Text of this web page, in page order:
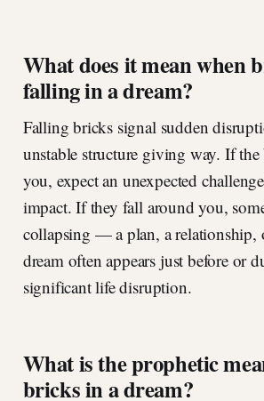
What does it mean when
falling in a dream?
Falling bricks signal sudden
unstable structure giving way. If
you, expect an unexpected
impact. If they fall around you,
collapsing — a plan, a relationship,
dream often appears just before or
significant life disruption.
What is the prophetic
bricks in a dream?